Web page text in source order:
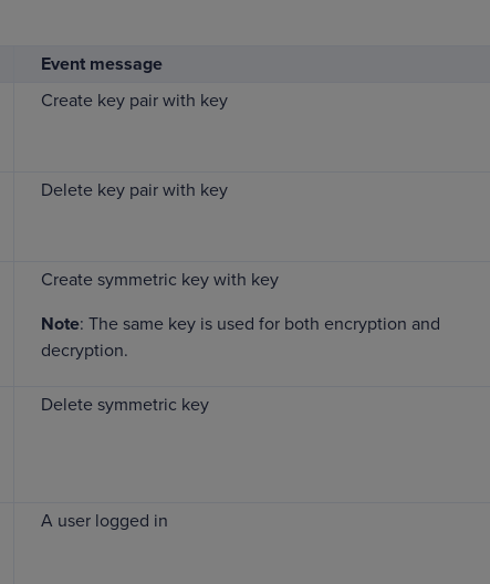
Event message
Create key pair with key
Delete key pair with key
Create symmetric key with key
Note: The same key is used for both encryption and
decryption.
Delete symmetric key
A user logged in